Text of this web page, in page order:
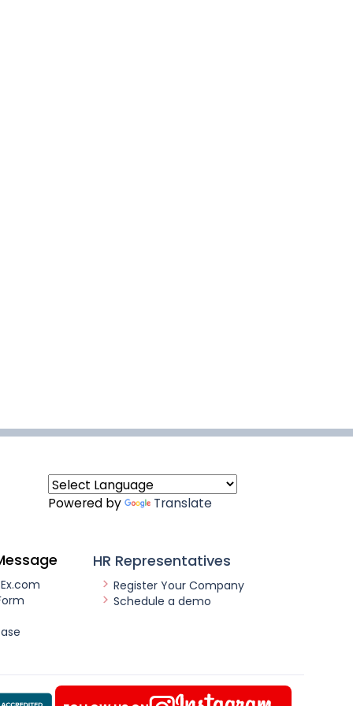
Powered by Translate
HR Representatives
Register Your Company
Schedule a demo